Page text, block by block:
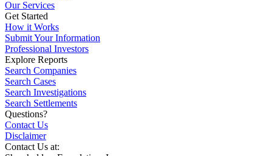
Our Services
Get Started
How it Works
Submit Your Information
Professional Investors
Explore Reports
Search Companies
Search Cases
Search Investigations
Search Settlements
Questions?
Contact Us
Disclaimer
Contact Us at: